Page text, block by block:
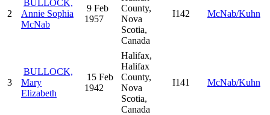
2
BULLOCK,
Annie Sophia
McNab
9 Feb
1957
County,
Nova
Scotia,
Canada
I142 McNab/Kuhn
3
BULLOCK,
Mary
Elizabeth
15 Feb
1942
Halifax,
Halifax
County,
Nova
Scotia,
Canada
I141 McNab/Kuhn